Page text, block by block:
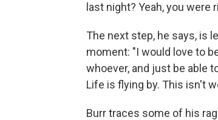
last night? Yeah, you were
The next step, he says, is
moment: "I would love to
whoever, and just be able
Life is flying by. This isn't
Burr traces some of his